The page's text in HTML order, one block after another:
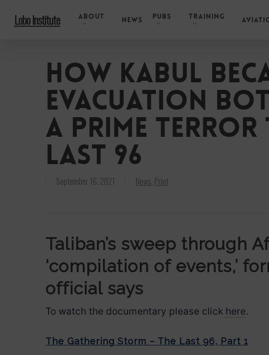
Lobo Institute About News Pubs Training
How Kabul
evacuation
a prime terror
Last 96
September 16, 2021 News, Print
Taliban’s sweep through
‘compilation of events,’
official says
To watch the documentary please click here.
The Gathering Storm – The Last 96, Part 1